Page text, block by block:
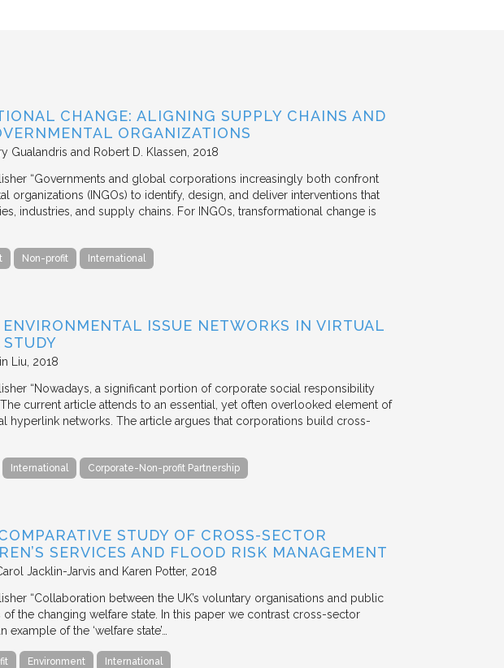
CHANGE: ALIGNING SUPPLY CHAINS AND
ORGANIZATIONS
Gualandris and Robert D. Klassen 2018
“Governments and global corporations increasingly both confront
organizations (INGOs) to identify, design, and deliver interventions that
industries, and supply chains. For INGOs, transformational change is
Non-profit International
ISSUE NETWORKS IN VIRTUAL
Liu 2018
“Nowadays, a significant portion of corporate social responsibility
current article attends to an essential, yet often overlooked element of
hyperlink networks. The article argues that corporations build cross-
International Corporate-Non-profit Partnership
STUDY OF CROSS-SECTOR
SERVICES AND FLOOD RISK MANAGEMENT
Jacklin-Jarvis and Karen Potter 2018
“Collaboration between the UK’s voluntary organisations and public
the changing welfare state. In this paper we contrast cross-sector
of the ‘welfare state’…
Environment International